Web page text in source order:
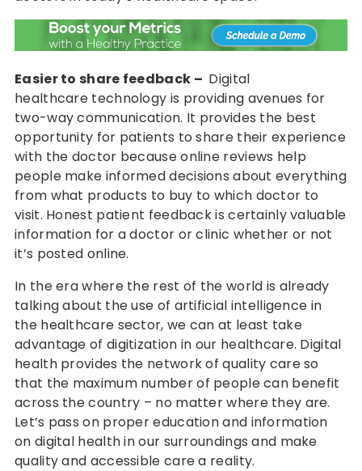
Easier to share feedback – Digital
healthcare technology is providing avenues for
two-way communication. It provides the best
opportunity for patients to share their experience
with the doctor because online reviews help
people make informed decisions about everything
from what products to buy to which doctor to
visit. Honest patient feedback is certainly valuable
information for a doctor or clinic whether or not
it’s posted online.
In the era where the rest of the world is already
talking about the use of artificial intelligence in
the healthcare sector, we can at least take
advantage of digitization in our healthcare. Digital
health provides the network of quality care so
that the maximum number of people can benefit
across the country – no matter where they are.
Let’s pass on proper education and information
on digital health in our surroundings and make
quality and accessible care a reality.